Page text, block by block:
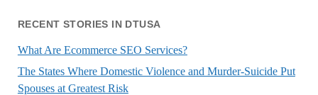
RECENT STORIES IN DTUSA
What Are Ecommerce SEO Services?
The States Where Domestic Violence and Murder-Suicide Put
Spouses at Greatest Risk